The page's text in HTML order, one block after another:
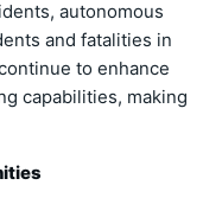
autonomous
and fatalities in
to enhance
capabilities, making